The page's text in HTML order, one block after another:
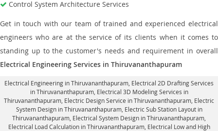
Control System Architecture Services
Get in touch with our team of trained and experienced electrical
engineers who are at the service of its clients when it comes to
standing up to the customer's needs and requirement in overall
Electrical Engineering Services in Thiruvananthapuram
Electrical Engineering in Thiruvananthapuram Electrical 2D Drafting Services
in Thiruvananthapuram, Electrical 3D Modeling Services in
Thiruvananthapuram, Electric Design Service in Thiruvananthapuram , Electric
System Design in Thiruvananthapuram, Electric Sub Station Layout in
Thiruvananthapuram , Electrical System Design in Thiruvananthapuram,
Electrical Load Calculation in Thiruvananthapuram, Electrical Low and High